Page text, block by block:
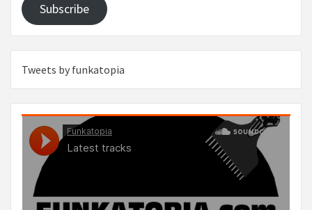
Subscribe
Tweets by funkatopia